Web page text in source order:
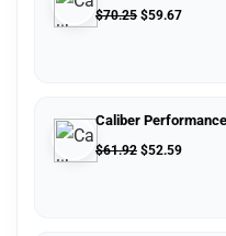
$70.25 $59.67
Caliber
$61.92 $52.59